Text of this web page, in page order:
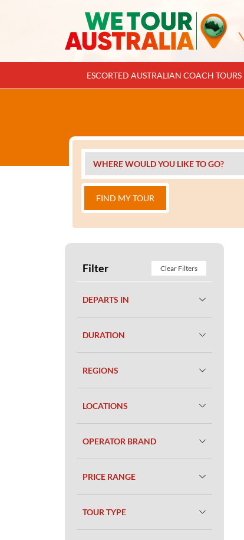
ESCORTED AUSTRALIAN COACH TOURS
FIND MY TOUR
Filter Clear Filters
DEPARTS IN
DURATION
REGIONS
LOCATIONS
OPERATOR BRAND
PRICE RANGE
TOUR TYPE